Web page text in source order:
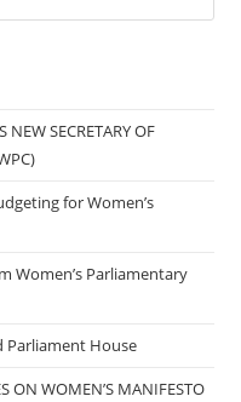
SECRETARY OF
for Women’s
Women’s Parliamentary
Parliament House
ON WOMEN’S MANIFESTO